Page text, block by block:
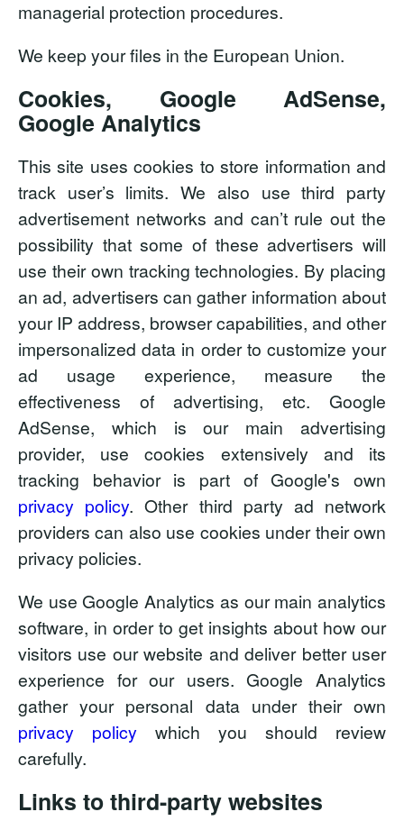
managerial protection procedures.
We keep your files in the European Union.
Cookies, Google AdSense,
Google Analytics
This site uses cookies to store information and
track user’s limits. We also use third party
advertisement networks and can’t rule out the
possibility that some of these advertisers will
use their own tracking technologies. By placing
an ad, advertisers can gather information about
your IP address, browser capabilities, and other
impersonalized data in order to customize your
ad usage experience, measure the
effectiveness of advertising, etc. Google
AdSense, which is our main advertising
provider, use cookies extensively and its
tracking behavior is part of Google's own
privacy policy. Other third party ad network
providers can also use cookies under their own
privacy policies.
We use Google Analytics as our main analytics
software, in order to get insights about how our
visitors use our website and deliver better user
experience for our users. Google Analytics
gather your personal data under their own
privacy policy which you should review
carefully.
Links to third-party websites